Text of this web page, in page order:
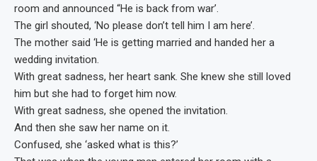
room and announced “He is back from war’.
The girl shouted, ‘No please don’t tell him I am here’.
The mother said ‘He is getting married and handed her a
wedding invitation.
With great sadness, her heart sank. She knew she still loved
him but she had to forget him now.
With great sadness, she opened the invitation.
And then she saw her name on it.
Confused, she ‘asked what is this?’